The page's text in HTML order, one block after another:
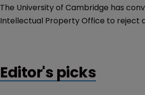
The University of Cambridge has
Intellectual Property Office to reject
Editor's picks